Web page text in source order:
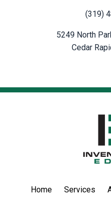
(319)
5249 North
Cedar
Home Services